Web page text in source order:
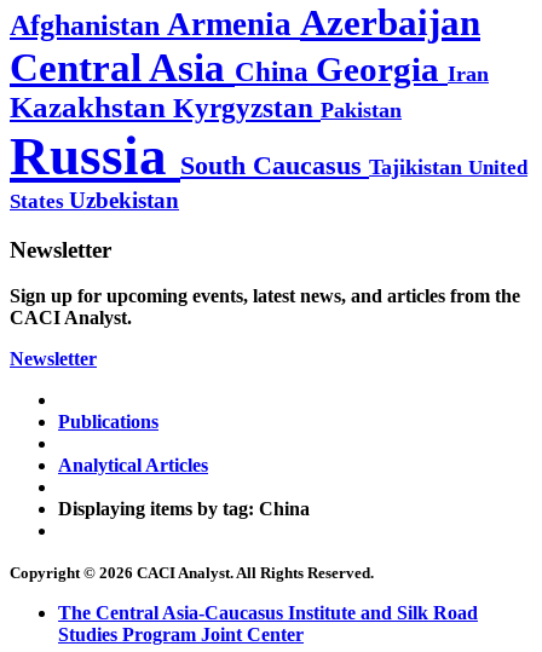
Afghanistan Armenia Azerbaijan
Central Asia China Georgia Iran
Kazakhstan Kyrgyzstan Pakistan
Russia South Caucasus Tajikistan United
States Uzbekistan
Newsletter
Sign up for upcoming events, latest news, and articles from the
CACI Analyst.
Newsletter
Publications
Analytical Articles
Displaying items by tag: China
Copyright © 2026 CACI Analyst. All Rights Reserved.
The Central Asia-Caucasus Institute and Silk Road
Studies Program Joint Center